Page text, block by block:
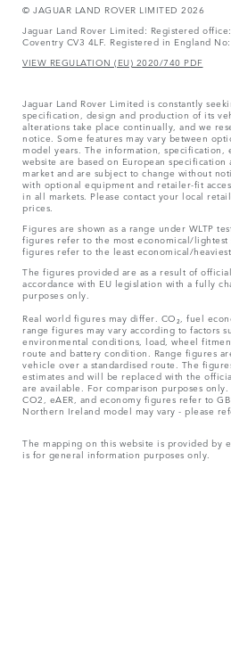
© JAGUAR LAND ROVER LIMITED 2026
Jaguar Land Rover Limited: Registered
Coventry CV3 4LF. Registered in England
VIEW REGULATION (EU) 2020/740 PDF
Jaguar Land Rover Limited is constantly
specification, design and production of its
alterations take place continually, and we
notice. Some features may vary between
model years. The information, specification,
website are based on European
market and are subject to change without
with optional equipment and retailer-fit
in all markets. Please contact your local
prices.
Figures are shown as a range under WLTP
figures refer to the most economical/
figures refer to the least economical/
The figures provided are as a result of
accordance with EU legislation with a fully
purposes only.
Real world figures may differ. CO₂, fuel
range figures may vary according to factors
environmental conditions, load, wheel
route and battery condition. Range figures
vehicle over a standardised route. The
estimates and will be replaced with the
are available. For comparison purposes
CO2, eAER, and economy figures refer to
Northern Ireland model may vary - please
The mapping on this website is provided by
is for general information purposes only.